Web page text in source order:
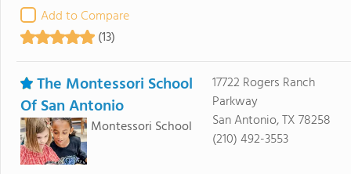
Add to Compare
(13)
The Montessori School
Of San Antonio
Montessori School
17722 Rogers Ranch
Parkway
San Antonio, TX 78258
(210) 492-3553